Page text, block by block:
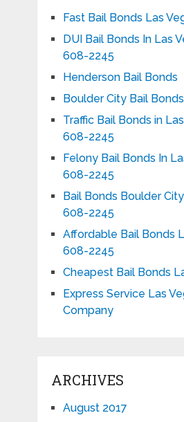
Fast Bail Bonds Las
DUI Bail Bonds In Las
608-2245
Henderson Bail Bonds
Boulder City Bail Bonds
Traffic Bail Bonds in
608-2245
Felony Bail Bonds In
608-2245
Bail Bonds Boulder
608-2245
Affordable Bail Bonds
608-2245
Cheapest Bail Bonds
Express Service Las
Company
ARCHIVES
August 2017